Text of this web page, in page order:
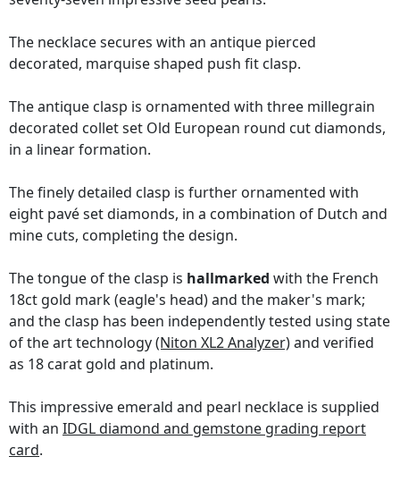
The necklace secures with an antique pierced
decorated, marquise shaped push fit clasp.
The antique clasp is ornamented with three millegrain
decorated collet set Old European round cut diamonds,
in a linear formation.
The finely detailed clasp is further ornamented with
eight pavé set diamonds, in a combination of Dutch and
mine cuts, completing the design.
The tongue of the clasp is hallmarked with the French
18ct gold mark (eagle's head) and the maker's mark;
and the clasp has been independently tested using state
of the art technology(Niton XL2 Analyzer)and verified
as 18 carat gold and platinum.
This impressive emerald and pearl necklace is supplied
with an IDGL diamond and gemstone grading report
card.